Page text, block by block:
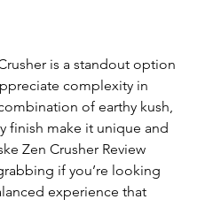
is a standout option
complexity in
of earthy kush,
finish make it unique and
Zen Crusher Review
if you’re looking
experience that